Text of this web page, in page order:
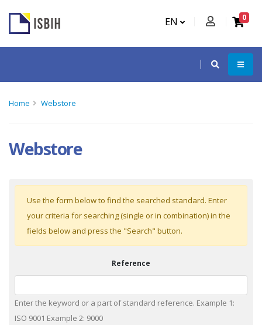
EN 0
Home Webstore
Webstore
Use the form below to find the searched standard. Enter
your criteria for searching (single or in combination) in the
fields below and press the "Search" button.
Reference
Enter the keyword or a part of standard reference. Example 1:
ISO 9001 Example 2: 9000